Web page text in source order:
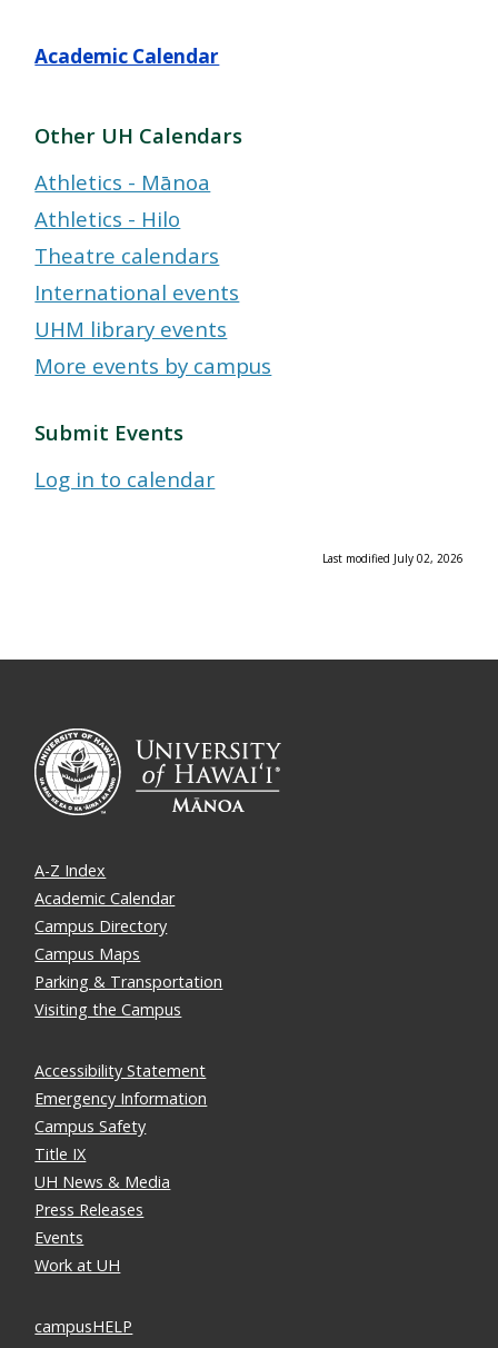
Academic Calendar
Other UH Calendars
Athletics - Mānoa
Athletics - Hilo
Theatre calendars
International events
UHM library events
More events by campus
Submit Events
Log in to calendar
Last modified July 02, 2026
A-Z Index
Academic Calendar
Campus Directory
Campus Maps
Parking & Transportation
Visiting the Campus
Accessibility Statement
Emergency Information
Campus Safety
Title IX
UH News & Media
Press Releases
Events
Work at UH
campusHELP